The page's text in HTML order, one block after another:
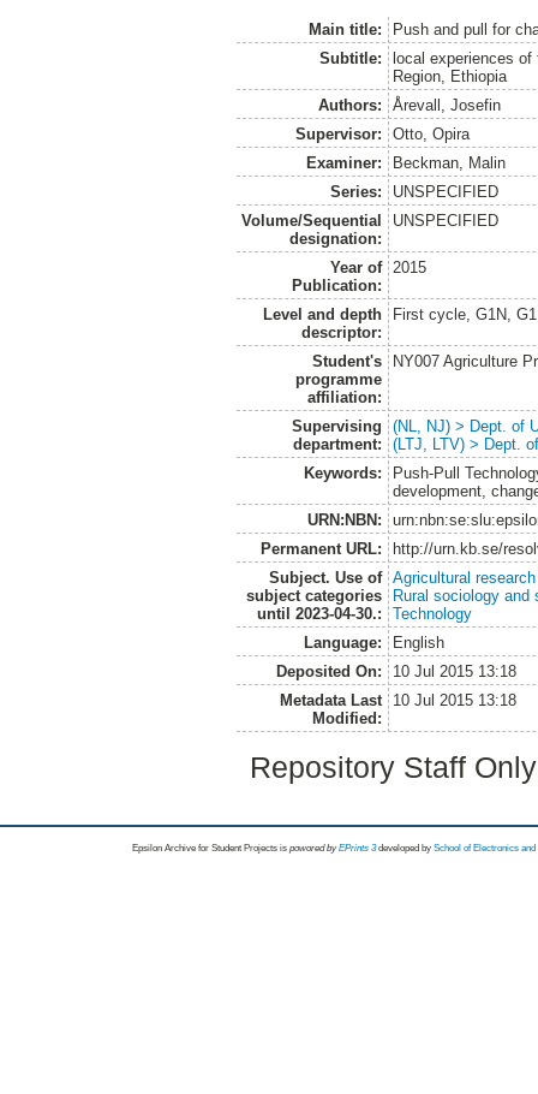
Main title:
Push and pull for
Subtitle:
local experiences
Region, Ethiopia
Authors:
Årevall, Josefin
Supervisor:
Otto, Opira
Examiner:
Beckman, Malin
Series:
UNSPECIFIED
Volume/Sequential
designation:
UNSPECIFIED
Year of
Publication:
2015
Level and depth
descriptor:
First cycle, G1N,
Student's
programme
affiliation:
NY007 Agriculture
Supervising
department:
(NL, NJ) > Dept. of
(LTJ, LTV) > Dept.
Keywords:
Push-Pull
development,
URN:NBN:
Permanent URL:
http://urn.kb.se/
Subject. Use of
subject categories
until 2023-04-30.:
Agricultural research
Rural sociology and
Technology
Language:
English
Deposited On:
10 Jul 2015 13:18
Metadata Last
Modified:
10 Jul 2015 13:18
Repository Staff
Epsilon Archive for Student Projects is powored byEPrints 3 developed by School of Electronics